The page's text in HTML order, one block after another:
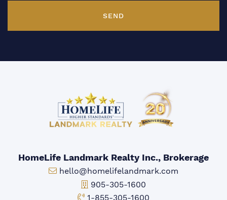
SEND
HomeLife Landmark Realty Inc., Brokerage
Email:
hello@homelifelandmark.com
Office Phone:
905-305-1600
Toll-free Phone:
1-855-305-1600